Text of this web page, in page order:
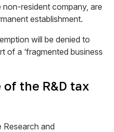
resident company, are
establishment.
will be denied to
of a ‘fragmented business
the R&D tax
Research and